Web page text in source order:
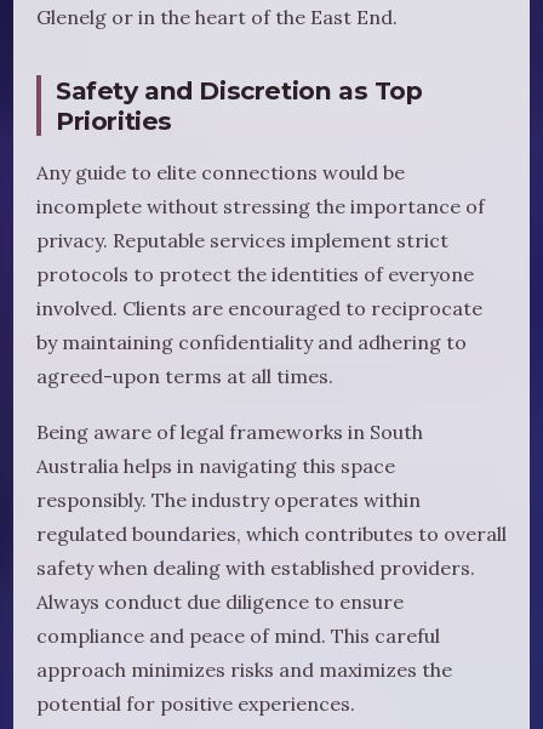
Glenelg or in the heart of the East End.
Safety and Discretion as Top
Priorities
Any guide to elite connections would be
incomplete without stressing the importance of
privacy. Reputable services implement strict
protocols to protect the identities of everyone
involved. Clients are encouraged to reciprocate
by maintaining confidentiality and adhering to
agreed-upon terms at all times.
Being aware of legal frameworks in South
Australia helps in navigating this space
responsibly. The industry operates within
regulated boundaries, which contributes to overall
safety when dealing with established providers.
Always conduct due diligence to ensure
compliance and peace of mind. This careful
approach minimizes risks and maximizes the
potential for positive experiences.